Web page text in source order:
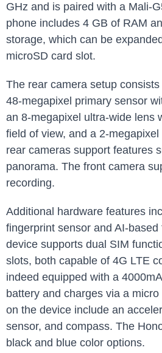
GHz ‌and is paired with a⁣ Mali-
phone includes 4 GB of RAM
storage, which can be
microSD card slot.
The rear camera setup
48-megapixel primary ‍sensor
an 8-megapixel ultra-wide lens
field of view, and a 2-
rear cameras support features
panorama. ⁣The front‌ camera
recording.
Additional hardware features
fingerprint sensor and AI-
device ‍supports dual SIM
slots, both capable of ⁣4G LTE
indeed ⁢equipped with a
battery‍ and charges via a⁤
on the ⁤device include an
sensor,⁣ and⁢ compass. The
black and blue color options.